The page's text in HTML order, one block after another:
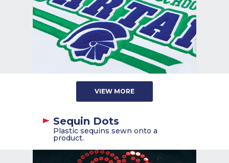
VIEW MORE
Sequin Dots
Plastic sequins sewn onto a
product.